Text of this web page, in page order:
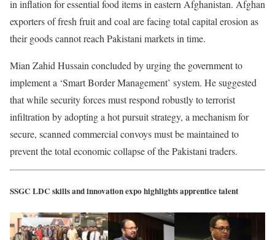
in inflation for essential food items in eastern Afghanistan. Afghan
exporters of fresh fruit and coal are facing total capital erosion as
their goods cannot reach Pakistani markets in time.
Mian Zahid Hussain concluded by urging the government to
implement a ‘Smart Border Management’ system. He suggested
that while security forces must respond robustly to terrorist
infiltration by adopting a hot pursuit strategy, a mechanism for
secure, scanned commercial convoys must be maintained to
prevent the total economic collapse of the Pakistani traders.
SSGC LDC skills and innovation expo highlights apprentice talent